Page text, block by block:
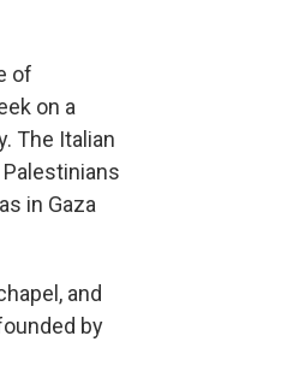
of
on a
The Italian
in Gaza
and
by